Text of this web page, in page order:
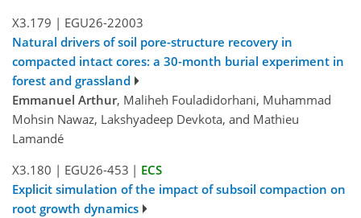
X3.179 | EGU26-22003
Natural drivers of soil pore-structure recovery in
compacted intact cores: a 30-month burial experiment in
forest and grassland
Emmanuel Arthur, Maliheh Fouladidorhani, Muhammad
Mohsin Nawaz, Lakshyadeep Devkota, and Mathieu
Lamandé
X3.180 | EGU26-453 | ECS
Explicit simulation of the impact of subsoil compaction on
root growth dynamics